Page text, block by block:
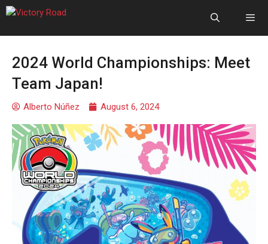
2024 World Championships: Meet
Team Japan!
Alberto Núñez August 6, 2024